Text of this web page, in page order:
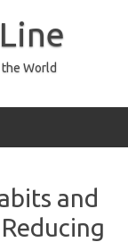
World
and